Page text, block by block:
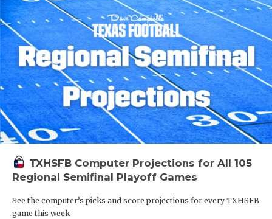
TXHSFB Computer Projections for All 105
Regional Semifinal Playoff Games
See the computer’s picks and score projections for every TXHSFB
game this week